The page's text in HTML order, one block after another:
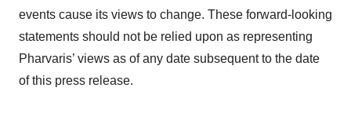
events cause its views to change. These forward-looking
statements should not be relied upon as representing
Pharvaris’ views as of any date subsequent to the date
of this press release.